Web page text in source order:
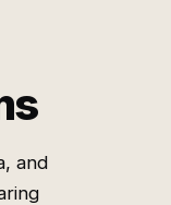
and